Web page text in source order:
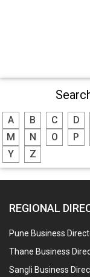
A B C D
M
N O P
Y
Z
REGIONAL
Pune Business
Thane Business
Sangli Business